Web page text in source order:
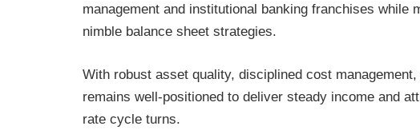
management and institutional banking franchises while
nimble balance sheet strategies.
With robust asset quality, disciplined cost
remains well-positioned to deliver steady income and
rate cycle turns.